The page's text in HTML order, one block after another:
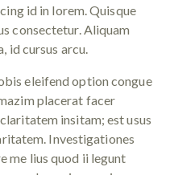
id in lorem. Quisque
consectetur. Aliquam
id cursus arcu.
eleifend option congue
placerat facer
insitam; est usus
Investigationes
me lius quod ii legunt